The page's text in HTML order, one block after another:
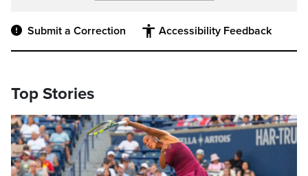
Submit a Correction Accessibility Feedback
Top Stories